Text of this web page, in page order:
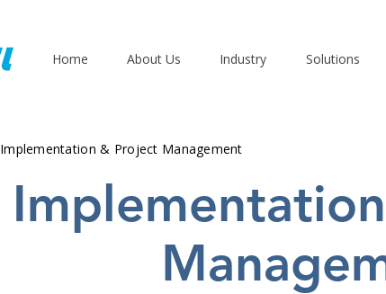
Home About Us Industry Solutions
Implementation & Project Management